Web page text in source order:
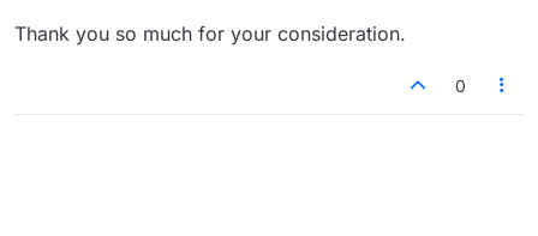
Thank you so much for your consideration.
0